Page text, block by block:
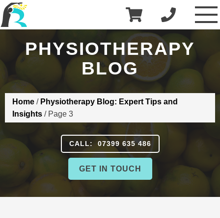
R3 Physiotherapy
£0.00
PHYSIOTHERAPY
BLOG
Home / Physiotherapy Blog: Expert Tips and
Insights / Page 3
CALL: 07399 635 486
GET IN TOUCH